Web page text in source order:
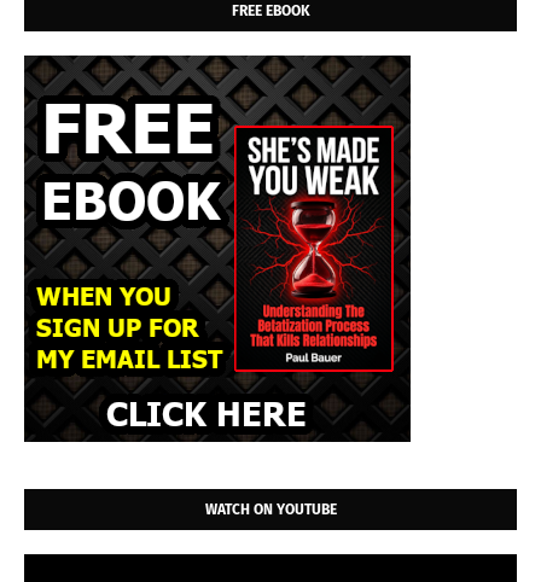
FREE EBOOK
WATCH ON YOUTUBE